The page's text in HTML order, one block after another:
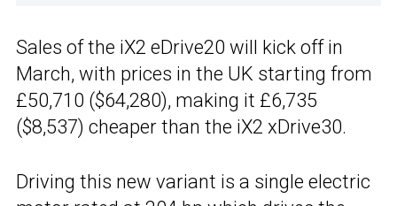
Sales of the iX2 eDrive20 will kick off in
March, with prices in the UK starting from
£50,710 ($64,280), making it £6,735
($8,537) cheaper than the iX2 xDrive30.
Driving this new variant is a single electric